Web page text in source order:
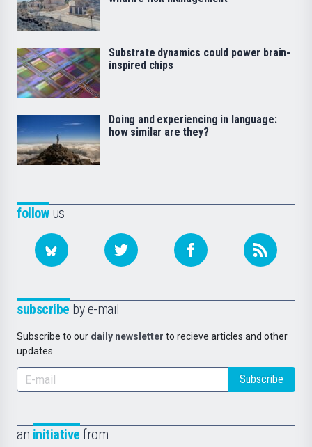
followus
subscribe by e-mail
Subscribe to our daily newsletter to recieve articles and other
updates.
Subscribe
an initiative from
Substrate dynamics could power brain-
inspired chips
Doing and experiencing in language:
how similar are they?